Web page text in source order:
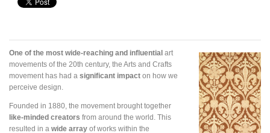
One of the most wide-reaching and influential art
movements of the 20th century, the Arts and Crafts
movement has had a significant impact on how we
perceive design.
Founded in 1880, the movement brought together
like-minded creators from around the world. This
resulted in a wide array of works within the